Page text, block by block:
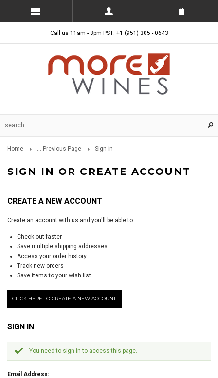
Call us 11am - 3pm PST: +1 (951) 305 - 0643
Home ... Previous Page Sign in
SIGN IN OR CREATE ACCOUNT
CREATE A NEW ACCOUNT
Create an account with us and you'll be able to:
Check out faster
Save multiple shipping addresses
Access your order history
Track new orders
Save items to your wish list
CLICK HERE TO CREATE A NEW ACCOUNT.
SIGN IN
You need to sign in to access this page.
Email Address: